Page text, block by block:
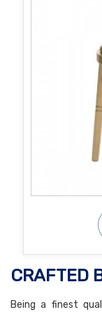
CRAFTED
Being a finest